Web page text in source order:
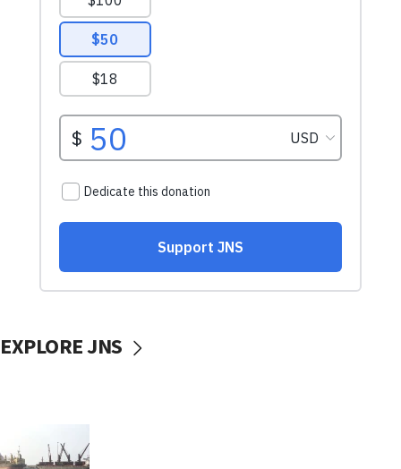
EXPLORE JNS